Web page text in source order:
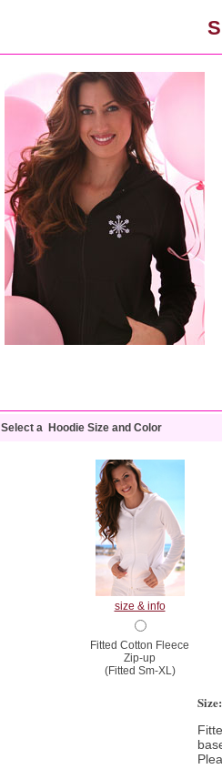
Select a Hoodie Size and Color
size & info
Fitted Cotton Fleece
Zip-up
(Fitted Sm-XL)